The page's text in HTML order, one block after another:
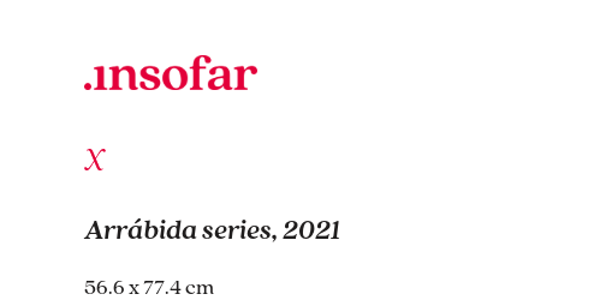
Arrábida series, 2021
56.6 x 77.4 cm